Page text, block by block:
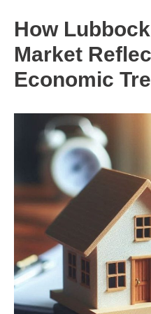
How
Market
Economic